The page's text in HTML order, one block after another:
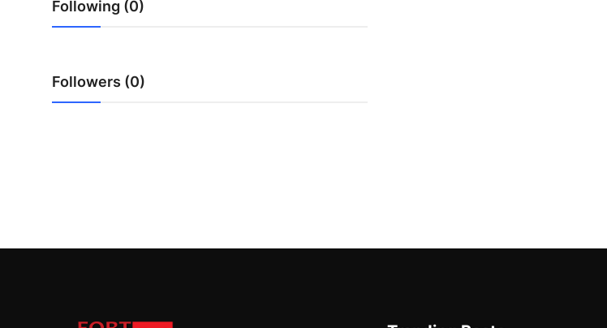
Advertise with US
Crypto
Following (0)
Followers (0)